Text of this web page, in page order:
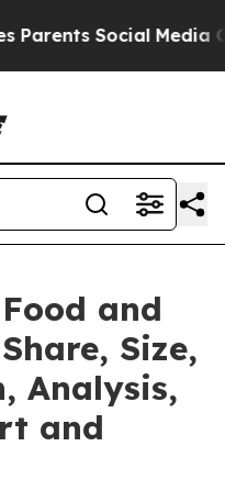
Social Media
and
Size,
Analysis,
and